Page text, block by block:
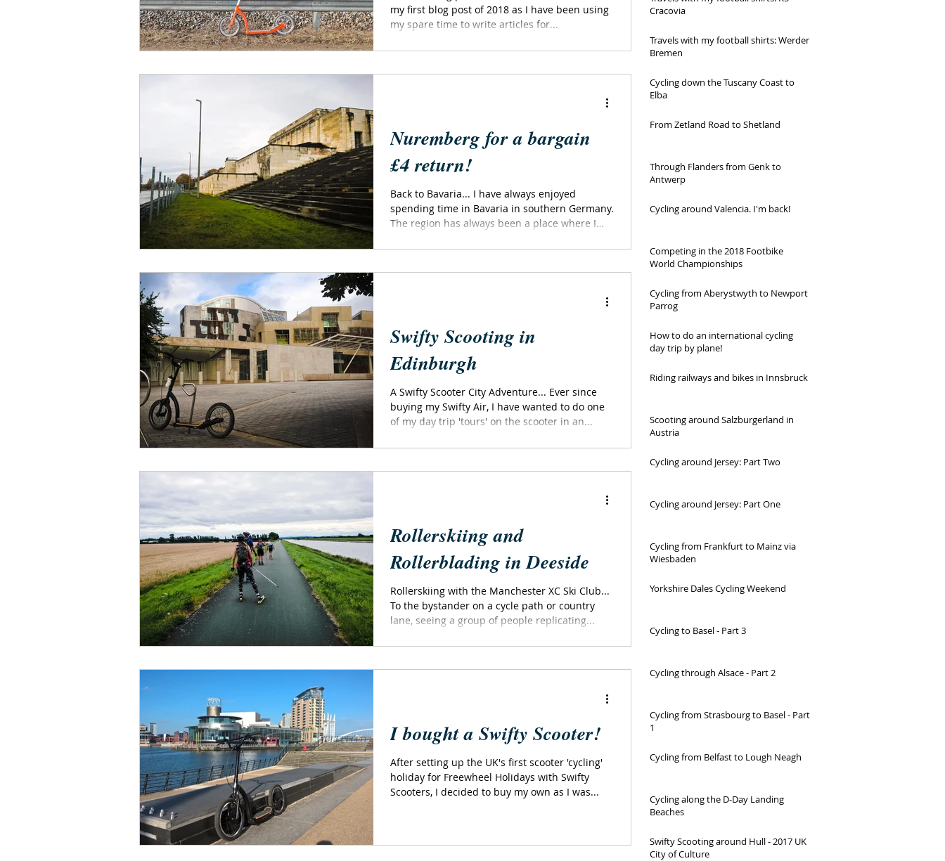
my first blog post of 2018 as I have been using
my spare time to write articles for...
Nuremberg for a bargain
£4 return!
Back to Bavaria... I have always enjoyed
spending time in Bavaria in southern Germany.
The region has always been a place where I
Swifty Scooting in
Edinburgh
A Swifty Scooter City Adventure... Ever since
buying my Swifty Air, I have wanted to do one
of my day trip 'tours' on the scooter in an...
Rollerskiing and
Rollerblading in Deeside
Rollerskiing with the Manchester XC Ski Club...
To the bystander on a cycle path or country
lane, seeing a group of people replicating...
I bought a Swifty Scooter!
After setting up the UK's first scooter 'cycling'
holiday for Freewheel Holidays with Swifty
Scooters, I decided to buy my own as I was...
Cracovia
Travels with my football shirts: Werder
Bremen
Cycling down the Tuscany Coast to
Elba
From Zetland Road to Shetland
Through Flanders from Genk to
Antwerp
Cycling around Valencia. I'm back!
Competing in the 2018 Footbike
World Championships
Cycling from Aberystwyth to Newport
Parrog
How to do an international cycling
day trip by plane!
Riding railways and bikes in Innsbruck
Scooting around Salzburgerland in
Austria
Cycling around Jersey: Part Two
Cycling around Jersey: Part One
Cycling from Frankfurt to Mainz via
Wiesbaden
Yorkshire Dales Cycling Weekend
Cycling to Basel - Part 3
Cycling through Alsace - Part 2
Cycling from Strasbourg to Basel - Part
1
Cycling from Belfast to Lough Neagh
Cycling along the D-Day Landing
Beaches
Swifty Scooting around Hull - 2017 UK
City of Culture